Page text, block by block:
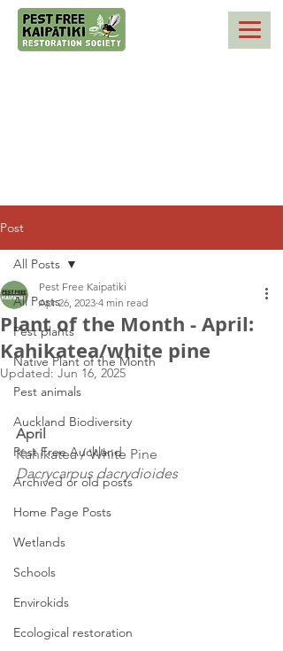
Post
All Posts
Pest plants
Native Plant of the Month
Pest animals
Auckland Biodiversity
Pest Free Auckland
Archived or old posts
Home Page Posts
Wetlands
Schools
Envirokids
Ecological restoration
All Posts
Plant of the Month - April:
Kahikatea/white pine
Pest Free Kaipatiki
Apr 26, 2023 4 min read
Updated: Jun 16, 2025
April
Kahikatea / White Pine
Dacrycarpus dacrydioides